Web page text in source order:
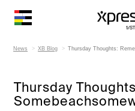
News XB Blog Thursday Thoughts:
Thursday